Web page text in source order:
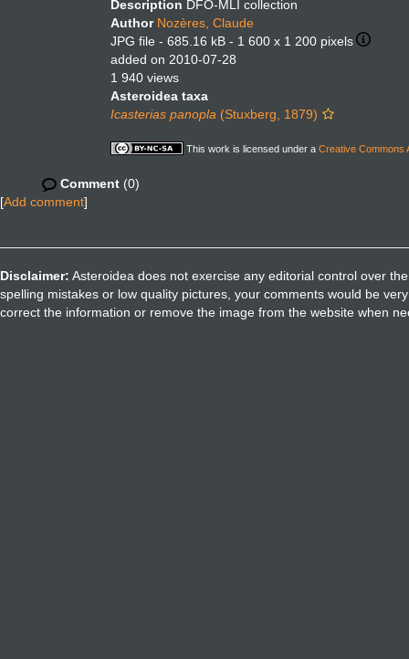
Description DFO-MLI collection
Author Nozères, Claude
JPG file - 685.16 kB - 1 600 x 1 200 pixels
added on 2010-07-28
1 940 views
Asteroidea taxa
Icasterias panopla (Stuxberg, 1879)
This work is licensed under a Creative Commons
Comment (0)
[Add comment]
Disclaimer: Asteroidea does not exercise any editorial control over
spelling mistakes or low quality pictures, your comments would be
correct the information or remove the image from the website when